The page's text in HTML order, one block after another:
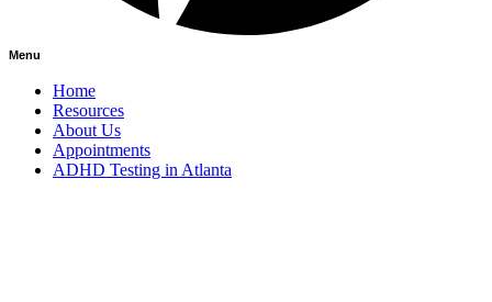
Menu
Home
Resources
About Us
Appointments
ADHD Testing in Atlanta